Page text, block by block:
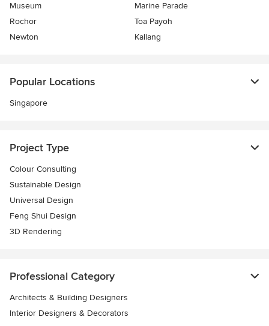
Museum
Marine Parade
Rochor
Toa Payoh
Newton
Kallang
Popular Locations
Singapore
Project Type
Colour Consulting
Sustainable Design
Universal Design
Feng Shui Design
3D Rendering
Professional Category
Architects & Building Designers
Interior Designers & Decorators